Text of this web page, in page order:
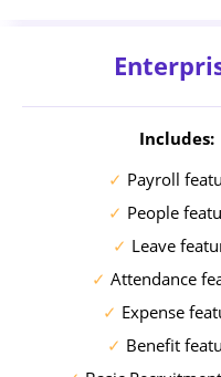
Includes:
✓ Payroll
✓ People
✓ Leave
✓ Attendance
✓ Expense
✓ Benefit